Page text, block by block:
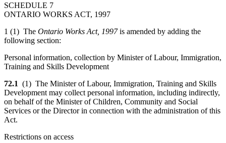
SCHEDULE 7
ONTARIO WORKS ACT, 1997
1 (1) The Ontario Works Act, 1997is amended by adding the
following section:
Personal information, collection by Minister of Labour, Immigration,
Training and Skills Development
72.1 (1) The Minister of Labour, Immigration, Training and Skills
Development may collect personal information, including indirectly,
on behalf of the Minister of Children, Community and Social
Services or the Director in connection with the administration of this
Act.
Restrictions on access